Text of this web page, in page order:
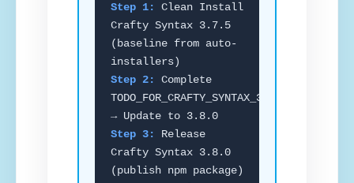
Step 1:
Clean Install
Crafty Syntax 3.7.5
(baseline from auto-
installers)
Step 2:
Complete
TODO_FOR_CRAFTY_SYNTAX_3_8_0.md
→ Update to 3.8.0
Step 3:
Release
Crafty Syntax 3.8.0
(publish npm package)